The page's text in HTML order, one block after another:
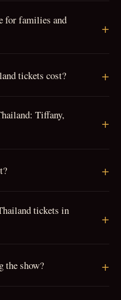
for families and
tickets cost?
Tiffany,
tickets in
the show?